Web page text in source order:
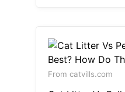
From catvills.com